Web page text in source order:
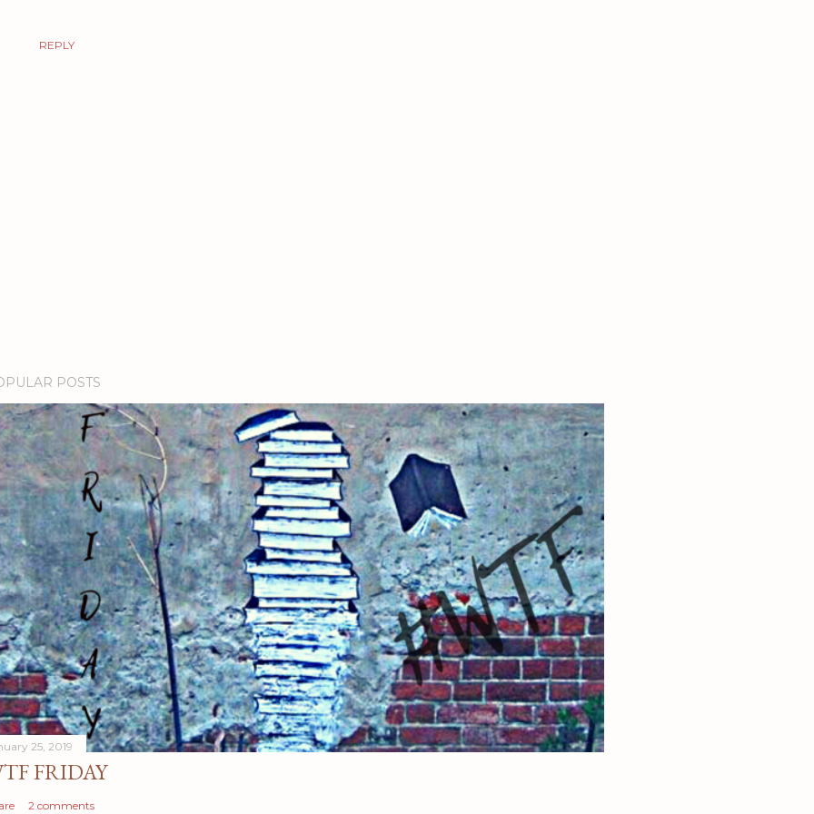
REPLY
POSTS
25, 2019
FRIDAY
2 comments